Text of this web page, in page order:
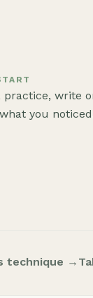
practice, write
you
technique →